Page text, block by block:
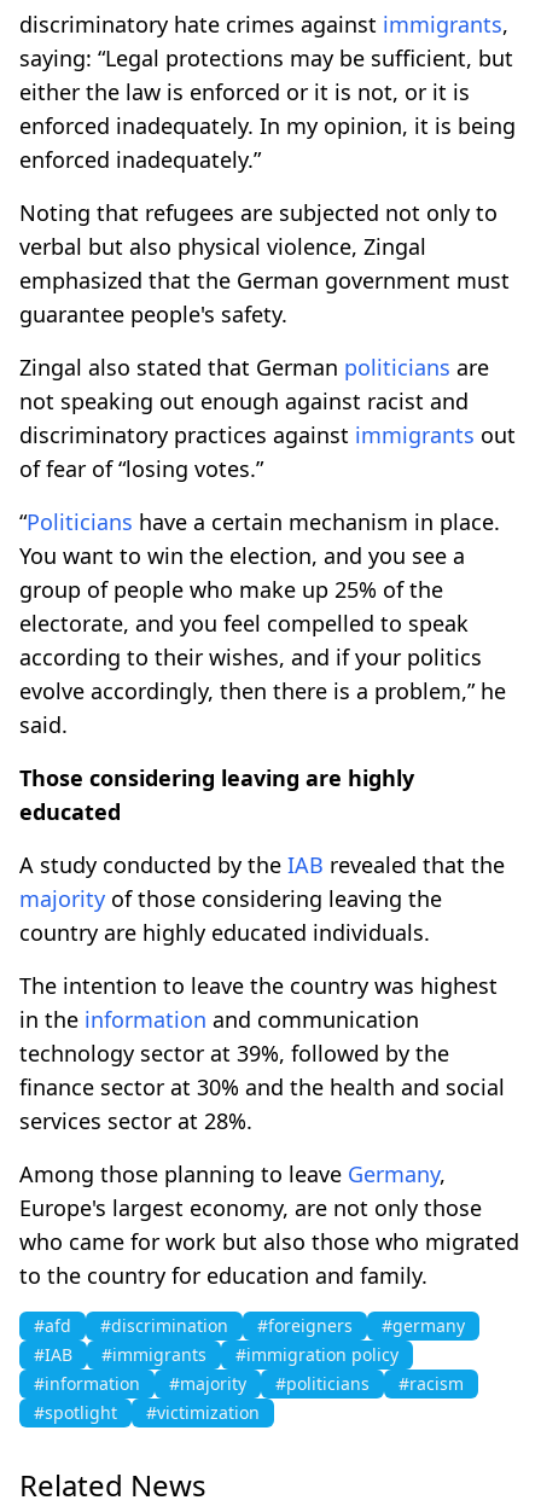
discriminatory hate crimes against immigrants,
saying: “Legal protections may be sufficient, but
either the law is enforced or it is not, or it is
enforced inadequately. In my opinion, it is being
enforced inadequately.”
Noting that refugees are subjected not only to
verbal but also physical violence, Zingal
emphasized that the German government must
guarantee people's safety.
Zingal also stated that German politicians are
not speaking out enough against racist and
discriminatory practices against immigrants out
of fear of “losing votes.”
“Politicians have a certain mechanism in place.
You want to win the election, and you see a
group of people who make up 25% of the
electorate, and you feel compelled to speak
according to their wishes, and if your politics
evolve accordingly, then there is a problem,” he
said.
Those considering leaving are highly
educated
A study conducted by the IAB revealed that the
majority of those considering leaving the
country are highly educated individuals.
The intention to leave the country was highest
in the information and communication
technology sector at 39%, followed by the
finance sector at 30% and the health and social
services sector at 28%.
Among those planning to leave Germany,
Europe's largest economy, are not only those
who came for work but also those who migrated
to the country for education and family.
#afd #discrimination #foreigners
#germany
#IAB
#immigrants
#immigration policy
#information
#majority #politicians
#racism
#spotlight
#victimization
Related News